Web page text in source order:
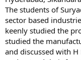
The students of
sector based
keenly studied the
studied the
and discussed with